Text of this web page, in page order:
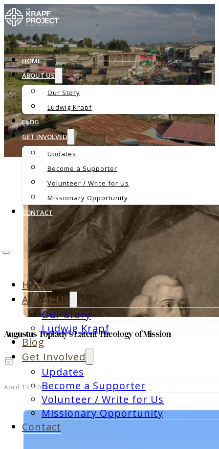
HOME
ABOUT US
Our Story
Ludwig Krapf
BLOG
GET INVOLVED
Updates
Become a Supporter
Volunteer / Write for Us
Missionary Opportunity
CONTACT
Home
About Us
Our Story
Ludwig Krapf
Blog
Get Involved
Updates
Become a Supporter
Volunteer / Write for Us
Missionary Opportunity
Contact
Augustus Toplady’s Latent Theology of Mission
April 13, 2026